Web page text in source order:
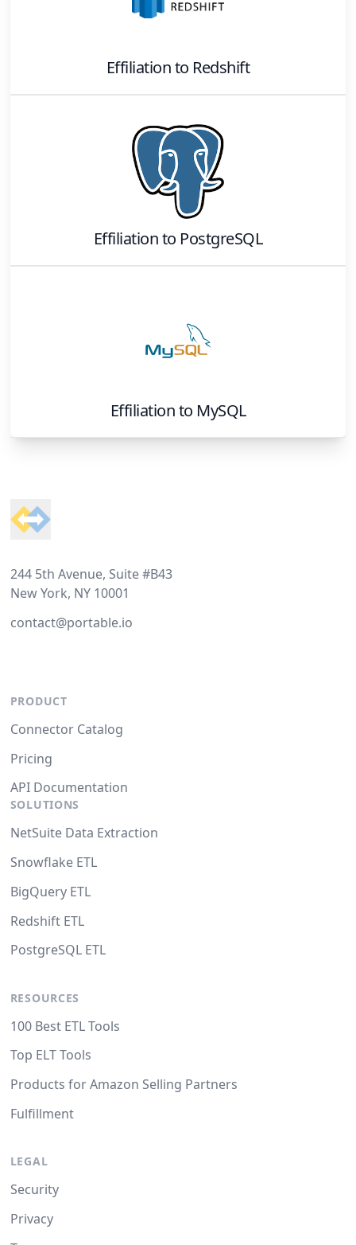
Effiliationto Redshift
Effiliationto PostgreSQL
Effiliationto MySQL
244 5th Avenue, Suite #B43
New York, NY 10001
contact@portable.io
PRODUCT
Connector Catalog
Pricing
API Documentation
SOLUTIONS
NetSuite Data Extraction
Snowflake ETL
BigQuery ETL
Redshift ETL
PostgreSQL ETL
RESOURCES
100 Best ETL Tools
Top ELT Tools
Products for Amazon Selling Partners
Fulfillment
LEGAL
Security
Privacy